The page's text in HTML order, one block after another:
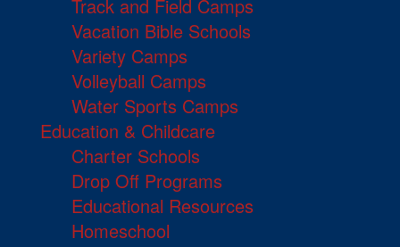
Track and Field Camps
Vacation Bible Schools
Variety Camps
Volleyball Camps
Water Sports Camps
Education & Childcare
Charter Schools
Drop Off Programs
Educational Resources
Homeschool